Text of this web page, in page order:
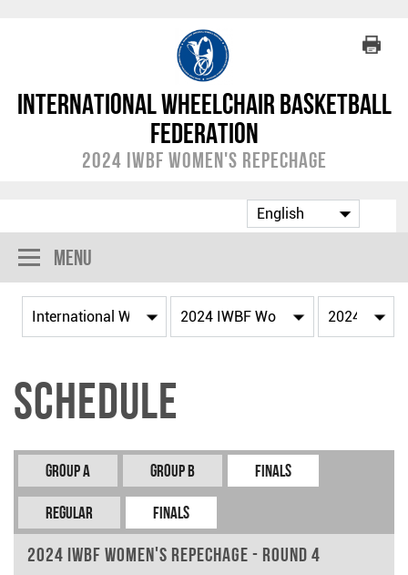
International Wheelchair Basketball
Federation
2024 IWBF Women's Repechage
Menu
Schedule
Group A Group B Finals
REGULAR FINALS
2024 IWBF Women's Repechage - Round 4